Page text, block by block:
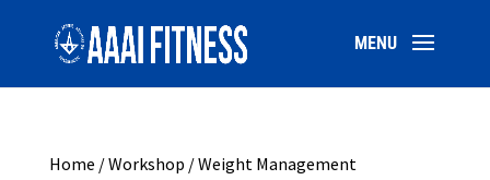
Home /Workshop / Weight Management